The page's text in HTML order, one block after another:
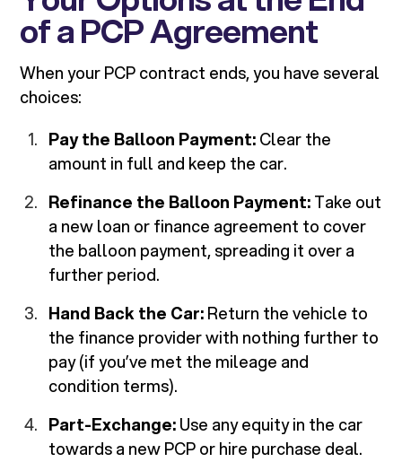
of a PCP Agreement
When your PCP contract ends, you have several
choices:
Pay the Balloon Payment:Clear the
amount in full and keep the car.
Refinance the Balloon Payment:Take out
a new loan or finance agreement to cover
the balloon payment, spreading it over a
further period.
Hand Back the Car:Return the vehicle to
the finance provider with nothing further to
pay (if you’ve met the mileage and
condition terms).
Part-Exchange:Use any equity in the car
towards a new PCP or hire purchase deal.